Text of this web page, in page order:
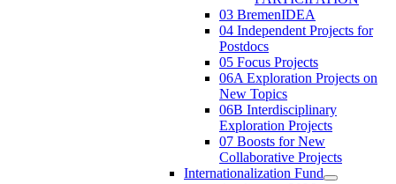
03 BremenIDEA
04 Independent Projects for
Postdocs
05 Focus Projects
06A Exploration Projects on
New Topics
06B Interdisciplinary
Exploration Projects
07 Boosts for New
Collaborative Projects
Internationalization Fund